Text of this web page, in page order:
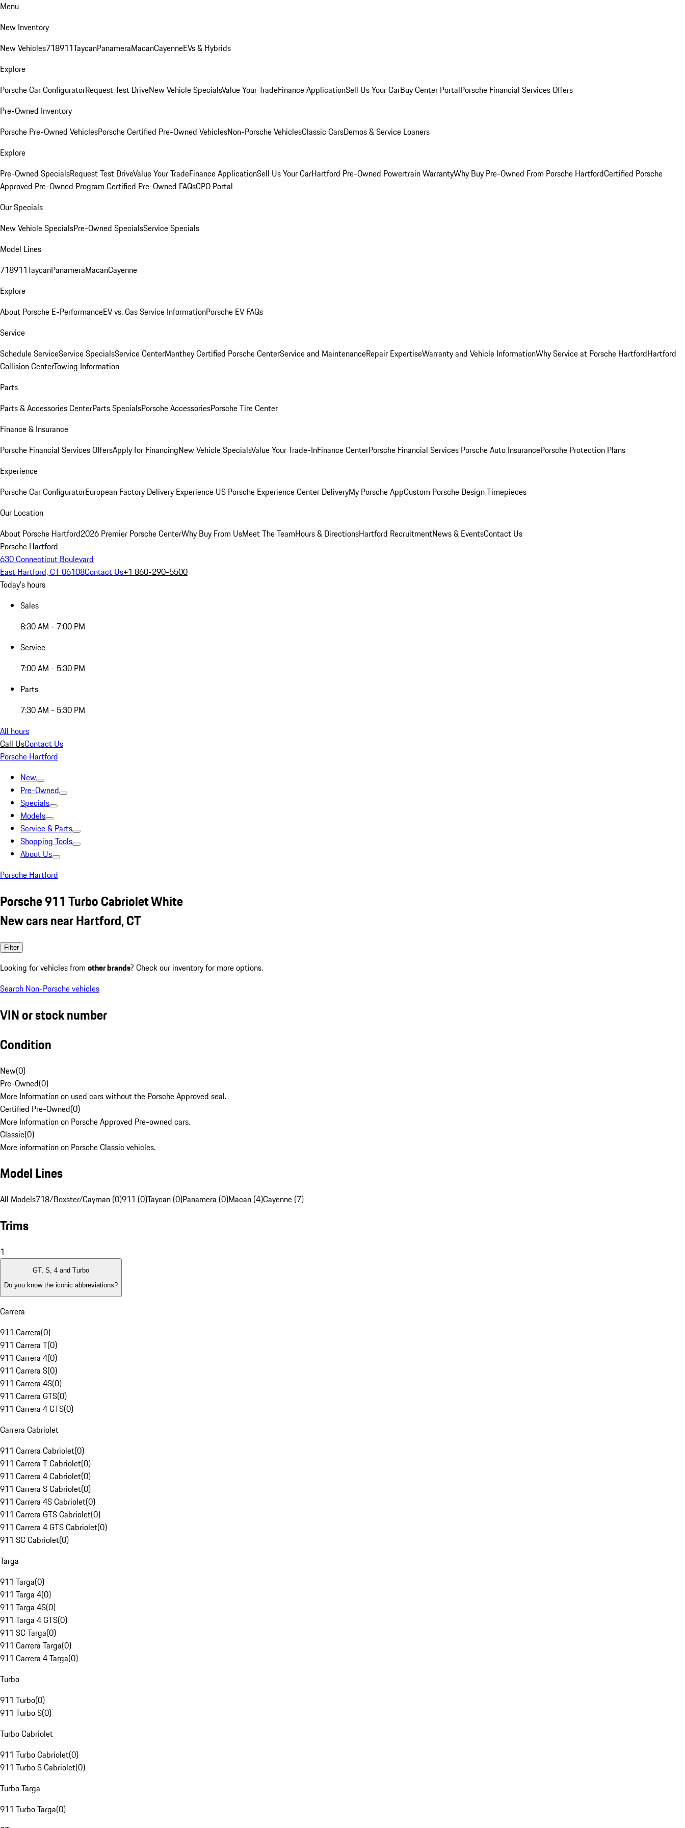
Menu
New Inventory
New Vehicles718911TaycanPanameraMacanCayenneEVs & Hybrids
Explore
Porsche Car ConfiguratorRequest Test DriveNew Vehicle SpecialsValue Your TradeFinance ApplicationSell Us Your CarBuy Center PortalPorsche Financial Services Offers
Pre-Owned Inventory
Porsche Pre-Owned VehiclesPorsche Certified Pre-Owned VehiclesNon-Porsche VehiclesClassic CarsDemos & Service Loaners
Explore
Pre-Owned SpecialsRequest Test DriveValue Your TradeFinance ApplicationSell Us Your CarHartford Pre-Owned Powertrain WarrantyWhy Buy Pre-Owned From Porsche HartfordCertified Porsche
Approved Pre-Owned Program Certified Pre-Owned FAQsCPO Portal
Our Specials
New Vehicle SpecialsPre-Owned SpecialsService Specials
Model Lines
718911TaycanPanameraMacanCayenne
Explore
About Porsche E-PerformanceEV vs. Gas Service InformationPorsche EV FAQs
Service
Schedule ServiceService SpecialsService CenterManthey Certified Porsche CenterService and MaintenanceRepair ExpertiseWarranty and Vehicle InformationWhy Service at Porsche HartfordHartford
Collision CenterTowing Information
Parts
Parts & Accessories CenterParts SpecialsPorsche AccessoriesPorsche Tire Center
Finance & Insurance
Porsche Financial Services OffersApply for FinancingNew Vehicle SpecialsValue Your Trade-InFinance CenterPorsche Financial Services Porsche Auto InsurancePorsche Protection Plans
Experience
Porsche Car ConfiguratorEuropean Factory Delivery Experience US Porsche Experience Center DeliveryMy Porsche AppCustom Porsche Design Timepieces
Our Location
About Porsche Hartford2026 Premier Porsche CenterWhy Buy From UsMeet The TeamHours & DirectionsHartford RecruitmentNews & EventsContact Us
Porsche Hartford
630 Connecticut Boulevard
East Hartford, CT 06108Contact Us+1 860-290-5500
Today's hours
Sales
8:30 AM - 7:00 PM
Service
7:00 AM - 5:30 PM
Parts
7:30 AM - 5:30 PM
All hours
Call UsContact Us
Porsche Hartford
New
Pre-Owned
Specials
Models
Service & Parts
Shopping Tools
About Us
Porsche Hartford
Porsche 911 Turbo Cabriolet White
New cars near Hartford, CT
Filter
Looking for vehicles from other brands? Check our inventory for more options.
Search Non-Porsche vehicles
VIN or stock number
Condition
New(0)
Pre-Owned(0)
More Information on used cars without the Porsche Approved seal.
Certified Pre-Owned(0)
More Information on Porsche Approved Pre-owned cars.
Classic(0)
More information on Porsche Classic vehicles.
Model Lines
All Models718/Boxster/Cayman (0)911 (0)Taycan (0)Panamera (0)Macan (4)Cayenne (7)
Trims
1
GT, S, 4 and Turbo
Do you know the iconic abbreviations?
Carrera
911 Carrera(0)
911 Carrera T(0)
911 Carrera 4(0)
911 Carrera S(0)
911 Carrera 4S(0)
911 Carrera GTS(0)
911 Carrera 4 GTS(0)
Carrera Cabriolet
911 Carrera Cabriolet(0)
911 Carrera T Cabriolet(0)
911 Carrera 4 Cabriolet(0)
911 Carrera S Cabriolet(0)
911 Carrera 4S Cabriolet(0)
911 Carrera GTS Cabriolet(0)
911 Carrera 4 GTS Cabriolet(0)
911 SC Cabriolet(0)
Targa
911 Targa(0)
911 Targa 4(0)
911 Targa 4S(0)
911 Targa 4 GTS(0)
911 SC Targa(0)
911 Carrera Targa(0)
911 Carrera 4 Targa(0)
Turbo
911 Turbo(0)
911 Turbo S(0)
Turbo Cabriolet
911 Turbo Cabriolet(0)
911 Turbo S Cabriolet(0)
Turbo Targa
911 Turbo Targa(0)